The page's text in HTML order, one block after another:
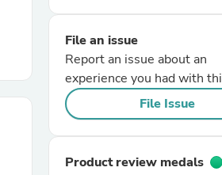
File an issue
Report an issue about an
experience you had with
File Issue
Product review medals